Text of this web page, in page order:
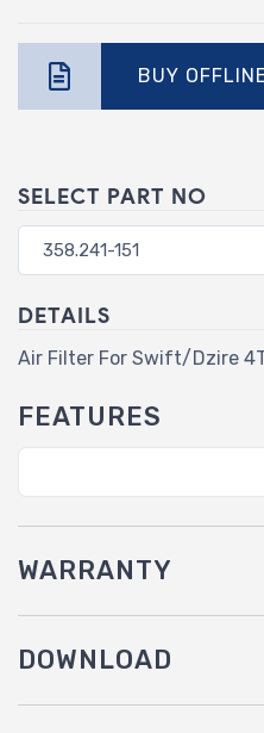
BUY
SELECT PART NO
DETAILS
Air Filter For Swift/Dzire
FEATURES
WARRANTY
DOWNLOAD